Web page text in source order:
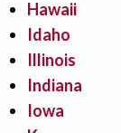
Hawaii
Idaho
Illinois
Indiana
Iowa